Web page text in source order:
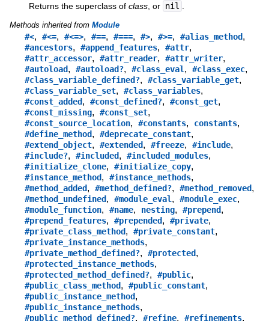
Returns the superclass of class, or nil .
Methods inherited from Module
#<, #<=, #<=>, #==, #===, #>, #>=, #alias_method,
#ancestors, #append_features, #attr,
#attr_accessor, #attr_reader, #attr_writer,
#autoload, #autoload?, #class_eval, #class_exec,
#class_variable_defined?, #class_variable_get,
#class_variable_set, #class_variables,
#const_added, #const_defined?, #const_get,
#const_missing, #const_set,
#const_source_location, #constants, constants,
#define_method, #deprecate_constant,
#extend_object, #extended, #freeze, #include,
#include?, #included, #included_modules,
#initialize_clone, #initialize_copy,
#instance_method, #instance_methods,
#method_added, #method_defined?, #method_removed,
#method_undefined, #module_eval, #module_exec,
#module_function, #name, nesting, #prepend,
#prepend_features, #prepended, #private,
#private_class_method, #private_constant,
#private_instance_methods,
#private_method_defined?, #protected,
#protected_instance_methods,
#protected_method_defined?, #public,
#public_class_method, #public_constant,
#public_instance_method,
#public_instance_methods,
#public_method_defined?, #refine, #refinements,